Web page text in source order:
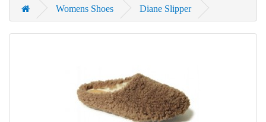
Womens Shoes Diane Slipper